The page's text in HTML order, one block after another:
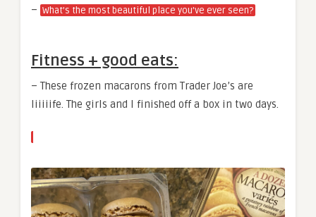
– What’s the most beautiful place you’ve ever seen?
Fitness + good eats:
– These frozen macarons from Trader Joe’s are
liiiiife. The girls and I finished off a box in two days.